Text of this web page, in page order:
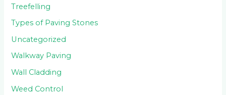
Treefelling
Types of Paving Stones
Uncategorized
Walkway Paving
Wall Cladding
Weed Control